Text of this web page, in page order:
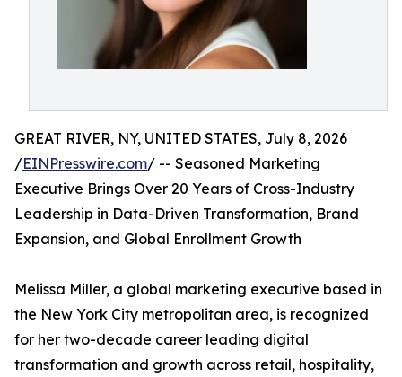
GREAT RIVER, NY, UNITED STATES, July 8, 2026
/EINPresswire.com/ -- Seasoned Marketing
Executive Brings Over 20 Years of Cross-Industry
Leadership in Data-Driven Transformation, Brand
Expansion, and Global Enrollment Growth
Melissa Miller, a global marketing executive based in
the New York City metropolitan area, is recognized
for her two-decade career leading digital
transformation and growth across retail, hospitality,